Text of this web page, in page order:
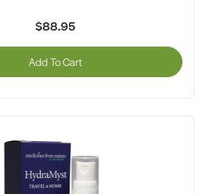
$88.95
Add To Cart